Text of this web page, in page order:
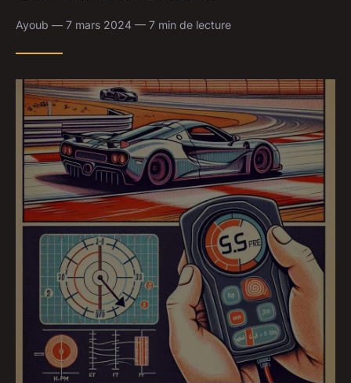
Ayoub — 7 mars 2024 — 7 min de lecture